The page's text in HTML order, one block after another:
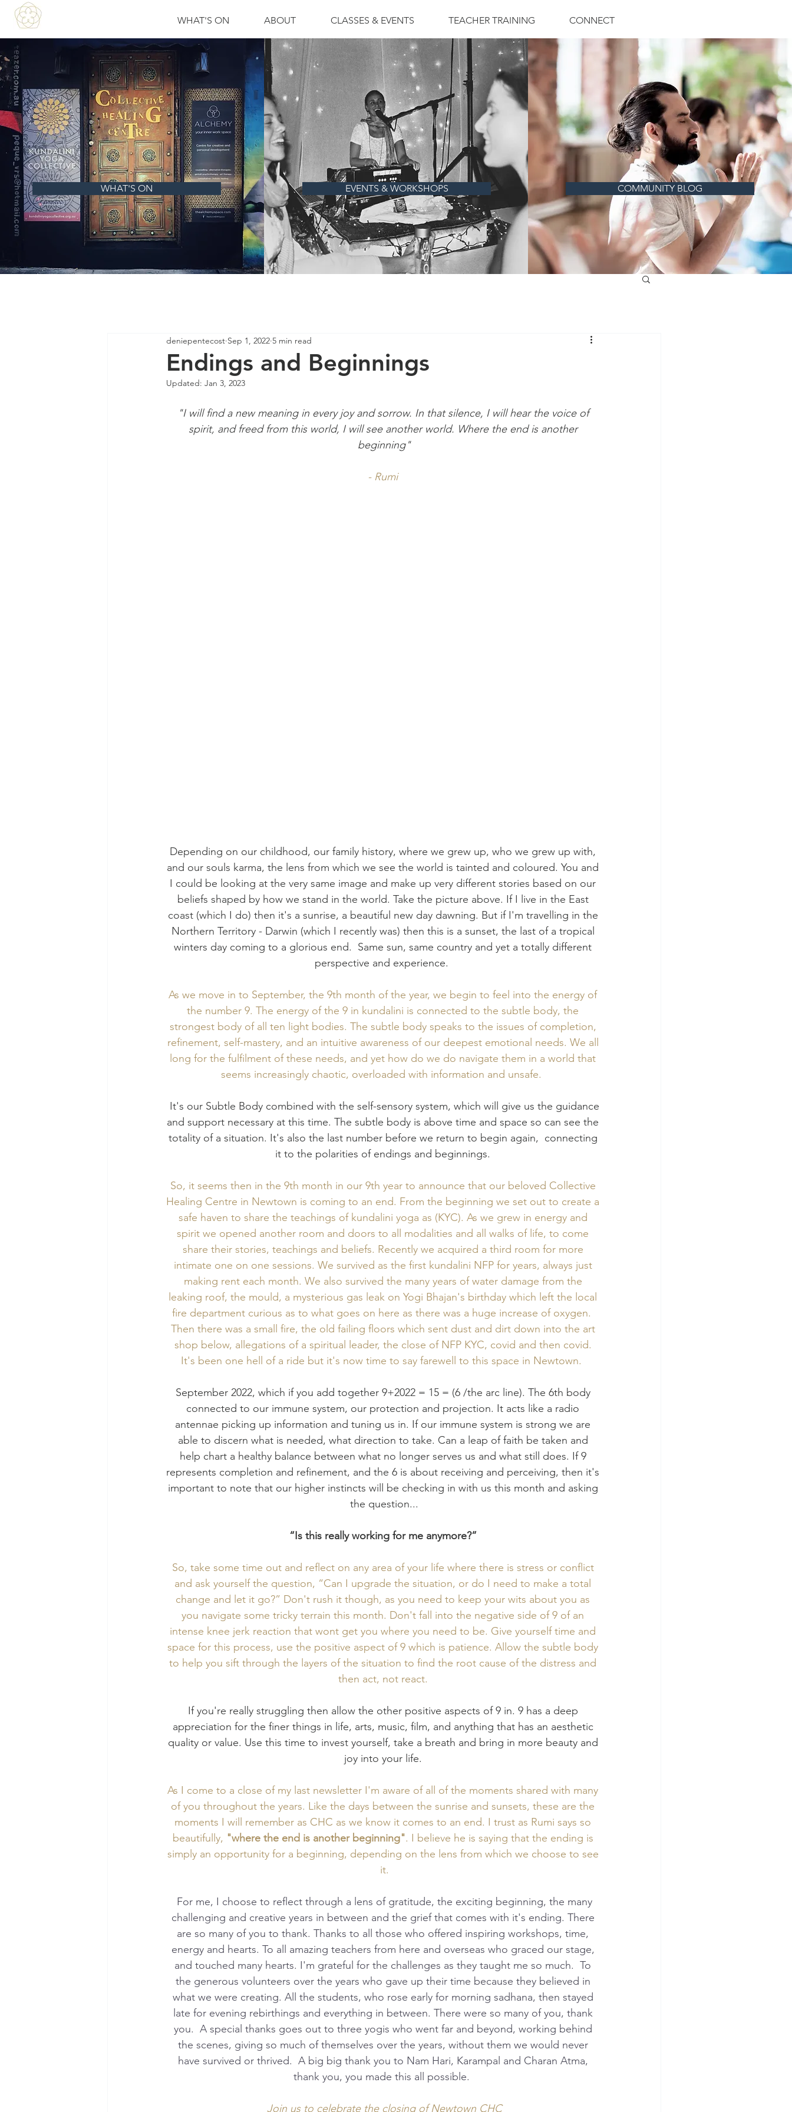
WHAT'S ON ABOUT CLASSES & EVENTS TEACHER TRAINING CONNECT
WHAT'S ON EVENTS & WORKSHOPS COMMUNITY BLOG
Endings and Beginnings
deniepentecost Sep 1, 2022 5 min read
Updated: Jan 3, 2023
"I will find a new meaning in every joy and sorrow. In that silence, I will hear the voice of
spirit, and freed from this world, I will see another world. Where the end is another
beginning"
- Rumi
Depending on our childhood, our family history, where we grew up, who we grew up with,
and our souls karma, the lens from which we see the world is tainted and coloured. You and
I could be looking at the very same image and make up very different stories based on our
beliefs shaped by how we stand in the world. Take the picture above. If I live in the East
coast (which I do) then it's a sunrise, a beautiful new day dawning. But if I'm travelling in the
Northern Territory - Darwin (which I recently was) then this is a sunset, the last of a tropical
winters day coming to a glorious end.  Same sun, same country and yet a totally different
perspective and experience.
As we move in to September, the 9th month of the year, we begin to feel into the energy of
the number 9. The energy of the 9 in kundalini is connected to the subtle body, the
strongest body of all ten light bodies. The subtle body speaks to the issues of completion,
refinement, self-mastery, and an intuitive awareness of our deepest emotional needs. We all
long for the fulfilment of these needs, and yet how do we do navigate them in a world that
seems increasingly chaotic, overloaded with information and unsafe.
and support necessary at this time. The subtle body is above time and space so can see the
totality of a situation. It's also the last number before we return to begin again,  connecting
it to the polarities of endings and beginnings.
So, it seems then in the 9th month in our 9th year to announce that our beloved Collective
Healing Centre in Newtown is coming to an end. From the beginning we set out to create a
safe haven to share the teachings of kundalini yoga as (KYC). As we grew in energy and
spirit we opened another room and doors to all modalities and all walks of life, to come
share their stories, teachings and beliefs. Recently we acquired a third room for more
intimate one on one sessions. We survived as the first kundalini NFP for years, always just
making rent each month. We also survived the many years of water damage from the
leaking roof, the mould, a mysterious gas leak on Yogi Bhajan's birthday which left the local
fire department curious as to what goes on here as there was a huge increase of oxygen.
Then there was a small fire, the old failing floors which sent dust and dirt down into the art
shop below, allegations of a spiritual leader, the close of NFP KYC, covid and then covid.
It's been one hell of a ride but it's now time to say farewell to this space in Newtown.
September 2022, which if you add together 9+2022 = 15 = (6 /the arc line). The 6th body
connected to our immune system, our protection and projection. It acts like a radio
antennae picking up information and tuning us in. If our immune system is strong we are
able to discern what is needed, what direction to take. Can a leap of faith be taken and
help chart a healthy balance between what no longer serves us and what still does. If 9
represents completion and refinement, and the 6 is about receiving and perceiving, then it's
important to note that our higher instincts will be checking in with us this month and asking
the question...
“Is this really working for me anymore?”
So, take some time out and reflect on any area of your life where there is stress or conflict
and ask yourself the question, “Can I upgrade the situation, or do I need to make a total
change and let it go?” Don't rush it though, as you need to keep your wits about you as
you navigate some tricky terrain this month. Don't fall into the negative side of 9 of an
intense knee jerk reaction that wont get you where you need to be. Give yourself time and
space for this process, use the positive aspect of 9 which is patience. Allow the subtle body
to help you sift through the layers of the situation to find the root cause of the distress and
then act, not react.
If you're really struggling then allow the other positive aspects of 9 in. 9 has a deep
appreciation for the finer things in life, arts, music, film, and anything that has an aesthetic
quality or value. Use this time to invest yourself, take a breath and bring in more beauty and
joy into your life.
As I come to a close of my last newsletter I'm aware of all of the moments shared with many
of you throughout the years. Like the days between the sunrise and sunsets, these are the
moments I will remember as CHC as we know it comes to an end. I trust as Rumi says so
beautifully, "where the end is another beginning". I believe he is saying that the ending is
simply an opportunity for a beginning, depending on the lens from which we choose to see
it.
challenging and creative years in between and the grief that comes with it's ending. There
are so many of you to thank. Thanks to all those who offered inspiring workshops, time,
energy and hearts. To all amazing teachers from here and overseas who graced our stage,
and touched many hearts. I'm grateful for the challenges as they taught me so much.  To
the generous volunteers over the years who gave up their time because they believed in
what we were creating. All the students, who rose early for morning sadhana, then stayed
late for evening rebirthings and everything in between. There were so many of you, thank
you.  A special thanks goes out to three yogis who went far and beyond, working behind
the scenes, giving so much of themselves over the years, without them we would never
have survived or thrived.  A big big thank you to Nam Hari, Karampal and Charan Atma,
thank you, you made this all possible.
Join us to celebrate the closing of Newtown CHC